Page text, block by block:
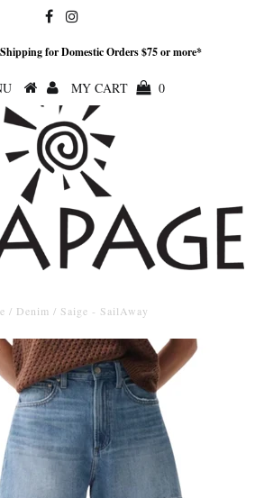
for Domestic Orders $75 or more*
MY CART 0
/ Denim / Saige - SailAway